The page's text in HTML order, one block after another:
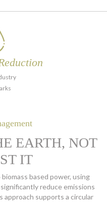
EARTH, NOT
IT
based power, using
reduce emissions
approach supports a circular